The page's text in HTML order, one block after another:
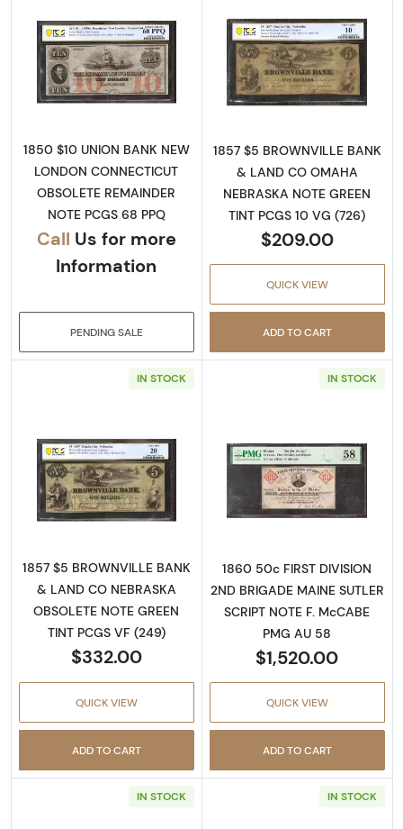
Read more aboutObsolete $10 Note
1850 $10 UNION BANK NEW
LONDON CONNECTICUT
OBSOLETE REMAINDER
NOTE PCGS 68 PPQ
Call Us for more
Information
PENDING SALE
Read more
1857 $5 BROWNVILLE BANK
& LAND CO OMAHA
NEBRASKA NOTE GREEN
TINT PCGS 10 VG (726)
$209.00
QUICK VIEW
ADD TO CART
IN STOCK
Read more aboutObsolete $5 Note
1857 $5 BROWNVILLE BANK
& LAND CO NEBRASKA
OBSOLETE NOTE GREEN
TINT PCGS VF (249)
$332.00
QUICK VIEW
ADD TO CART
IN STOCK
Read more
1860 50c FIRST DIVISION
2ND BRIGADE MAINE SUTLER
SCRIPT NOTE F. McCABE
PMG AU 58
$1,520.00
QUICK VIEW
ADD TO CART
IN STOCK IN STOCK